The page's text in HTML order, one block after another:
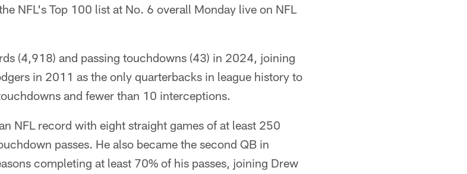
NFL's Top 100 list at No. 6 overall Monday live on NFL
(4,918) and passing touchdowns (43) in 2024, joining
in 2011 as the only quarterbacks in league history to
and fewer than 10 interceptions.
NFL record with eight straight games of at least 250
passes. He also became the second QB in
completing at least 70% of his passes, joining Drew